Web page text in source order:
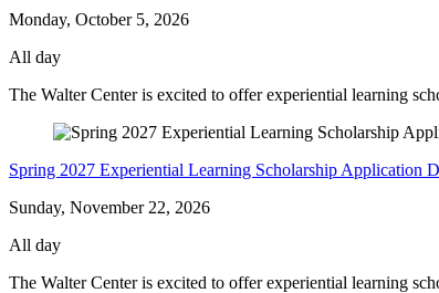
Monday, October 5, 2026
All day
The Walter Center is excited to offer experiential learning
Spring 2027 Experiential Learning Scholarship Application
Sunday, November 22, 2026
All day
The Walter Center is excited to offer experiential learning